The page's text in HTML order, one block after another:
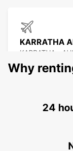
KARRATHA
KARRATHA -
Why
24